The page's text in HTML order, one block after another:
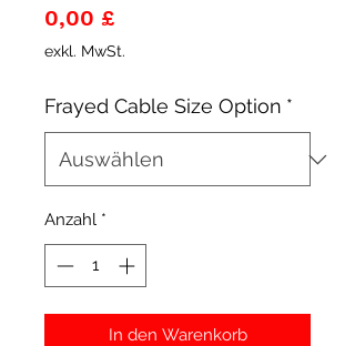
0,00 £Preis
exkl. MwSt.
Frayed Cable Size Option *
Anzahl *
In den Warenkorb